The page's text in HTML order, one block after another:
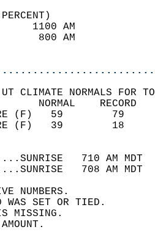
96
50
CLIMATE NORMALS FOR
710 AM
708 AM
NUMBERS.
WAS SET OR TIED.
IS MISSING.